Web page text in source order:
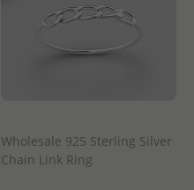
Wholesale 925 Sterling Silver
Chain Link Ring